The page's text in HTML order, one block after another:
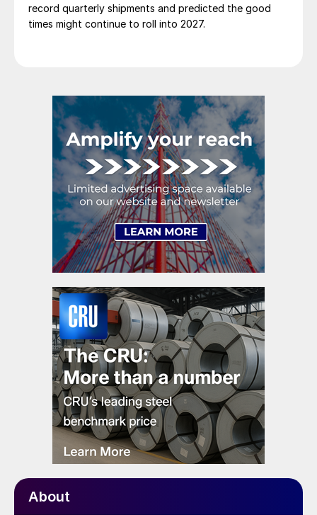
record quarterly shipments and predicted the good
times might continue to roll into 2027.
About